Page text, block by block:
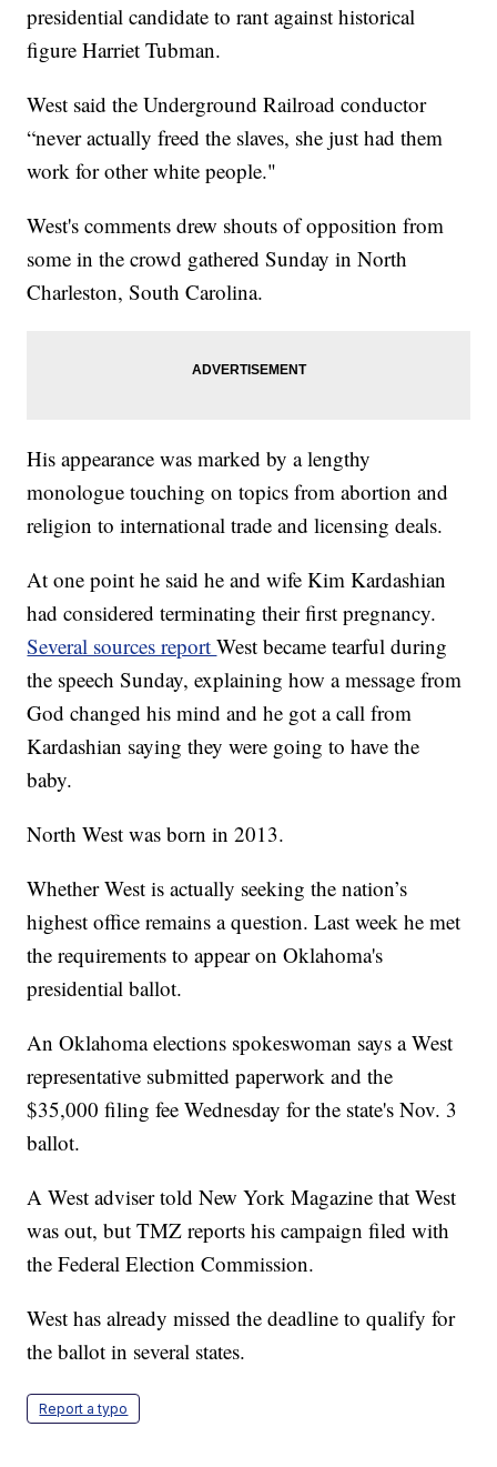
presidential candidate to rant against historical
figure Harriet Tubman.
West said the Underground Railroad conductor
“never actually freed the slaves, she just had them
work for other white people."
West's comments drew shouts of opposition from
some in the crowd gathered Sunday in North
Charleston, South Carolina.
His appearance was marked by a lengthy
monologue touching on topics from abortion and
religion to international trade and licensing deals.
At one point he said he and wife Kim Kardashian
had considered terminating their first pregnancy.
Several sources reportWest became tearful during
the speech Sunday, explaining how a message from
God changed his mind and he got a call from
Kardashian saying they were going to have the
baby.
North West was born in 2013.
Whether West is actually seeking the nation’s
highest office remains a question. Last week he met
the requirements to appear on Oklahoma's
presidential ballot.
An Oklahoma elections spokeswoman says a West
representative submitted paperwork and the
$35,000 filing fee Wednesday for the state's Nov. 3
ballot.
A West adviser told New York Magazine that West
was out, but TMZ reports his campaign filed with
the Federal Election Commission.
West has already missed the deadline to qualify for
the ballot in several states.
Report a typo